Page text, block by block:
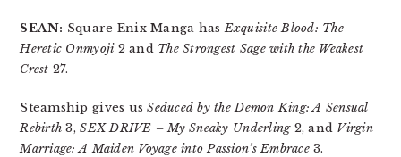
SEAN: Square Enix Manga hasExquisite Blood: The
Heretic Onmyoji2 and The Strongest Sage with the Weakest
Crest 27.
Steamship gives usSeduced by the Demon King: A Sensual
Rebirth 3,SEX DRIVE – My Sneaky Underling2, and Virgin
Marriage: A Maiden Voyage into Passion’s Embrace3.